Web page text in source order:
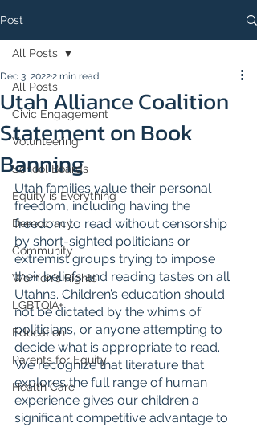
Post
All Posts
Civic Engagement
Volunteering
School Boards
Equity is Everything
Democracy
Community
Women's Rights
LGBTQIA+
Education
Parents for Equity
Health Care
All Posts
Utah Alliance Coalition
Statement on Book
Banning
Dec 3, 20222 min read
Utah families value their personal
freedom, including having the
freedom to read without censorship
by short-sighted politicians or
extremist groups trying to impose
their beliefs and reading tastes on all
Utahns. Children’s education should
not be dictated by the whims of
politicians, or anyone attempting to
decide what is appropriate to read.
We recognize that literature that
explores the full range of human
experience gives our children a
significant competitive advantage to